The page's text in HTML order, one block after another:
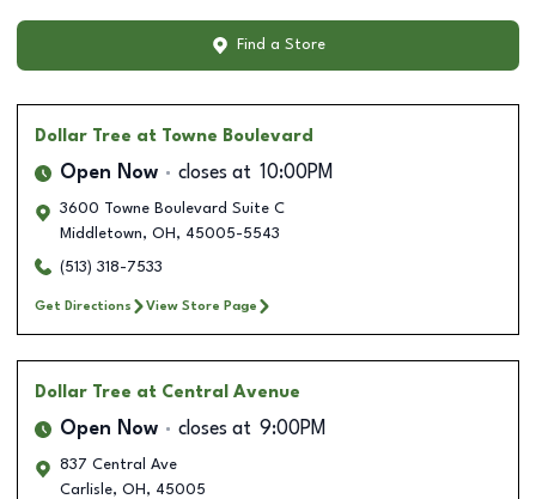
Find a Store
Dollar Tree at Towne Boulevard
Open Now closes at 10:00PM
3600 Towne Boulevard Suite C
Middletown, OH , 45005-5543
(513) 318-7533
Get Directions View Store Page
Dollar Tree at Central Avenue
Open Now closes at 9:00PM
837 Central Ave
Carlisle, OH , 45005